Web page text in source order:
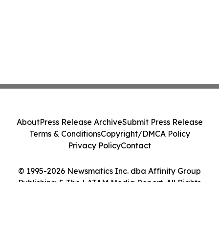
© 1995-2026 Newsmatics Inc. dba Affinity Group
Publishing & The LATAM Media Report. All Rights
AboutPress Release ArchiveSubmit Press Release
Terms & ConditionsCopyright/DMCA Policy
Privacy PolicyContact